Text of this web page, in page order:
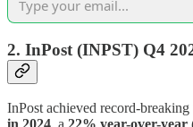
2. InPost (INPST) Q4
InPost achieved record-